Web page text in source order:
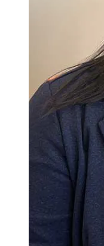
Total Credits: 33
Last Updated: 3/10/26
Total Credits: 36
Last Updated: 3/10/26
Lead
members,
holder in the
Respond to and
across complex
safe, quality, and
Utilize,
technologies used
decision making,
professional and
improves the
healthcare services.
Model a
ethical
reflects the
practitioner.
Model
being,
personal growth
the acquisition of